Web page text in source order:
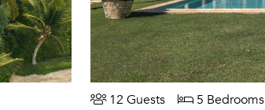
12 Guests 5 Bedrooms